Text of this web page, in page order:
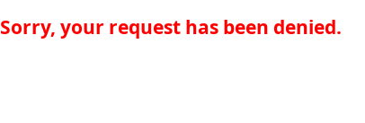
Sorry, your request has been denied.